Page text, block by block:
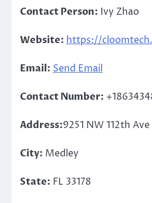
Contact Person: Ivy Zhao
Website: https://
Email: Send Email
Contact Number:
Address:9251 NW 112th Ave
City: Medley
State: FL 33178